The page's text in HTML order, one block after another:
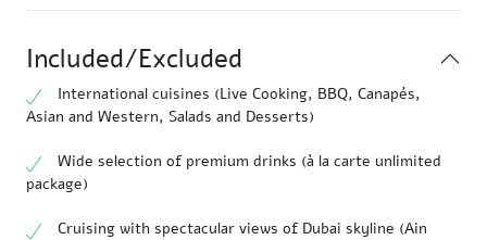
Included/Excluded
International cuisines (Live Cooking, BBQ, Canapés,
Asian and Western, Salads and Desserts)
Wide selection of premium drinks (à la carte unlimited
package)
Cruising with spectacular views of Dubai skyline (Ain